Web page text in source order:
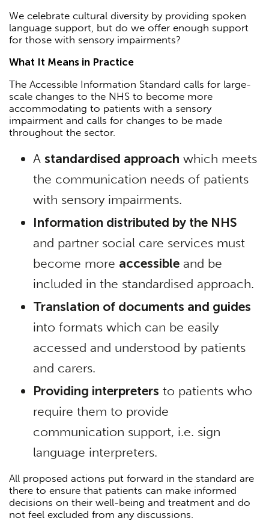
We celebrate cultural diversity by providing spoken
language support, but do we offer enough support
for those with sensory impairments?
What It Means in Practice
The Accessible Information Standard calls for large-
scale changes to the NHS to become more
accommodating to patients with a sensory
impairment and calls for changes to be made
throughout the sector.
A standardised approach which meets
the communication needs of patients
with sensory impairments.
Information distributed by the NHS
and partner social care services must
become more accessible and be
included in the standardised approach.
Translation of documents and guides
into formats which can be easily
accessed and understood by patients
and carers.
Providing interpreters to patients who
require them to provide
communication support, i.e. sign
language interpreters.
All proposed actions put forward in the standard are
there to ensure that patients can make informed
decisions on their well-being and treatment and do
not feel excluded from any discussions.